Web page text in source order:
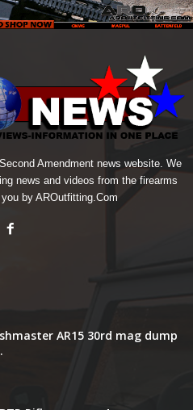
Amendment news website. We
news and videos from the firearms
by AROutfitting.Com
AR15 30rd mag dump